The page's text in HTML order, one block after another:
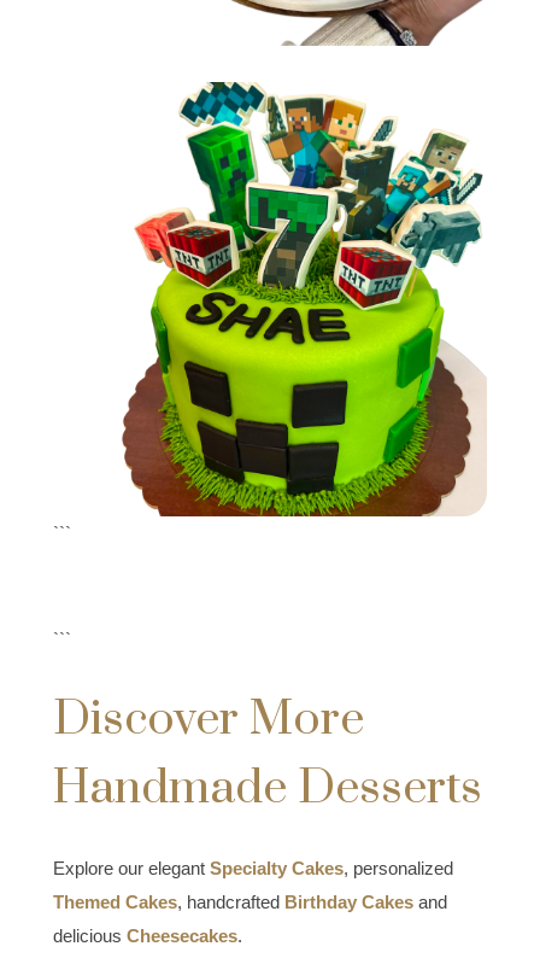
```
```
Discover More
Handmade Desserts
Explore our elegant Specialty Cakes, personalized
Themed Cakes, handcrafted Birthday Cakes and
delicious Cheesecakes.